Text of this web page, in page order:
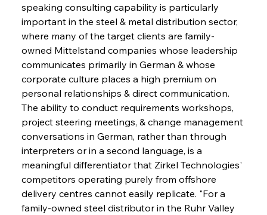
speaking consulting capability is particularly
important in the steel & metal distribution sector,
where many of the target clients are family-
owned Mittelstand companies whose leadership
communicates primarily in German & whose
corporate culture places a high premium on
personal relationships & direct communication.
The ability to conduct requirements workshops,
project steering meetings, & change management
conversations in German, rather than through
interpreters or in a second language, is a
meaningful differentiator that Zirkel Technologies'
competitors operating purely from offshore
delivery centres cannot easily replicate. "For a
family-owned steel distributor in the Ruhr Valley